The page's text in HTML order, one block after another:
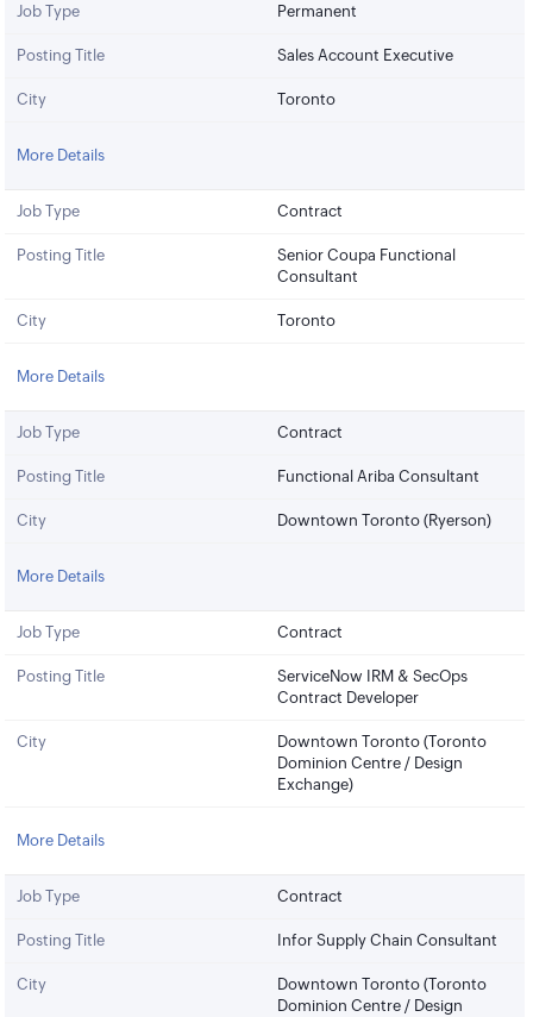
Job Type Permanent
Posting Title Sales Account Executive
City Toronto
More Details
Job Type Contract
Posting Title
Senior Coupa Functional
Consultant
City Toronto
More Details
Job Type Contract
Posting Title Functional Ariba Consultant
City Downtown Toronto (Ryerson)
More Details
Job Type Contract
Posting Title
ServiceNow IRM & SecOps
Contract Developer
City
Downtown Toronto (Toronto
Dominion Centre / Design
Exchange)
More Details
Job Type Contract
Posting Title Infor Supply Chain Consultant
City
Downtown Toronto (Toronto
Dominion Centre / Design